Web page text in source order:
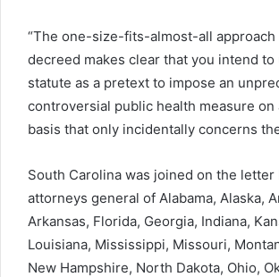
“The one-size-fits-almost-all approach
decreed makes clear that you intend to
statute as a pretext to impose an
controversial public health measure on
basis that only incidentally concerns
South Carolina was joined on the letter
attorneys general of Alabama, Alaska,
Arkansas, Florida, Georgia, Indiana,
Louisiana, Mississippi, Missouri,
New Hampshire, North Dakota, Ohio,